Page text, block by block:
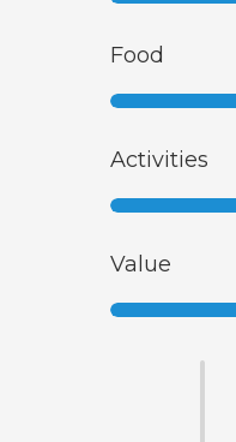
Food
Activities
Value